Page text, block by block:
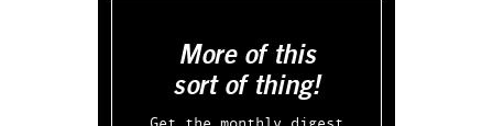
More of this
sort of thing!
Get the monthly digest